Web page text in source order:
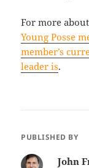
For more
Young Posse
member’s
leader is.
PUBLISHED BY
John